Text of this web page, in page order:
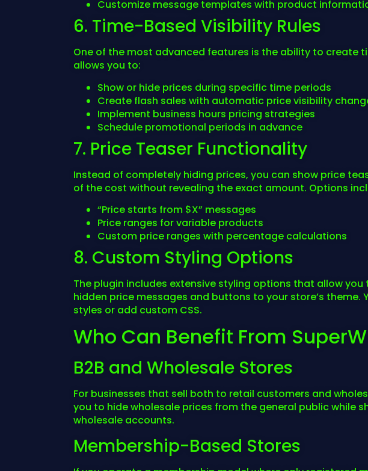
Customize message templates with product
6. Time-Based Visibility Rules
One of the most advanced features is the ability to create
allows you to:
Show or hide prices during specific time periods
Create flash sales with automatic price visibility
Implement business hours pricing strategies
Schedule promotional periods in advance
7. Price Teaser Functionality
Instead of completely hiding prices, you can show price
of the cost without revealing the exact amount. Options
“Price starts from $X” messages
Price ranges for variable products
Custom price ranges with percentage calculations
8. Custom Styling Options
The plugin includes extensive styling options that allow
hidden price messages and buttons to your store’s theme.
styles or add custom CSS.
Who Can Benefit From
B2B and Wholesale Stores
For businesses that sell both to retail customers and
you to hide wholesale prices from the general public while
wholesale accounts.
Membership-Based Stores